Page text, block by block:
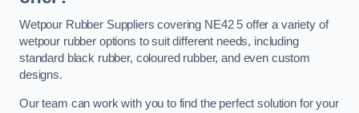
Wetpour Rubber Suppliers covering NE42 5 offer a variety of
wetpour rubber options to suit different needs, including
standard black rubber, coloured rubber, and even custom
designs.
Our team can work with you to find the perfect solution for your